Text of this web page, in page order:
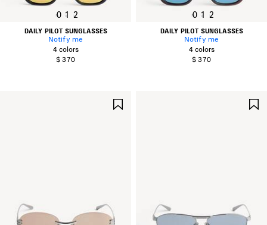
0 1 2
DAILY PILOT SUNGLASSES
Notify me
4 colors
$ 370
0 1 2
DAILY PILOT SUNGLASSES
Notify me
4 colors
$ 370